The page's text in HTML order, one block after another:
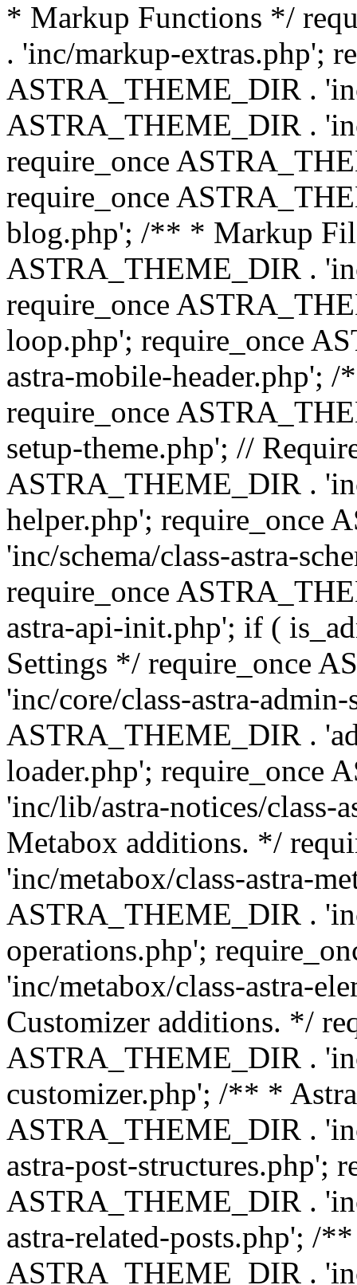
* Markup Functions */
. 'inc/markup-extras.php';
ASTRA_THEME_DIR .
ASTRA_THEME_DIR .
require_once
require_once
blog.php'; /** * Markup
ASTRA_THEME_DIR .
require_once
loop.php'; require_once
astra-mobile-header.php';
require_once
setup-theme.php'; //
ASTRA_THEME_DIR .
helper.php'; require_once
'inc/schema/class-astra-
require_once
astra-api-init.php'; if (
Settings */ require_once
'inc/core/class-astra-
ASTRA_THEME_DIR .
loader.php'; require_once
'inc/lib/astra-notices/
Metabox additions. */
'inc/metabox/class-astra-
ASTRA_THEME_DIR .
operations.php';
'inc/metabox/class-astra-
Customizer additions. */
ASTRA_THEME_DIR .
customizer.php'; /** *
ASTRA_THEME_DIR .
astra-post-structures.php';
ASTRA_THEME_DIR .
astra-related-posts.php'; /
ASTRA_THEME_DIR .